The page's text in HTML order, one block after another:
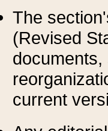
The
(Revised
current